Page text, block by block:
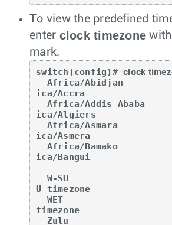
To view the predefined
enter clock timezone
mark.
switch(config)# clock
ica/Accra
ica/Algiers
ica/Asmera
ica/Bangui
U timezone
timezone